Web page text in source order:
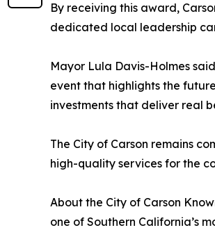
By receiving this award,
dedicated local leadership
Mayor Lula Davis-Holmes
event that highlights the
investments that deliver real
The City of Carson remains
high-quality services for the
About the City of Carson
one of Southern California’s